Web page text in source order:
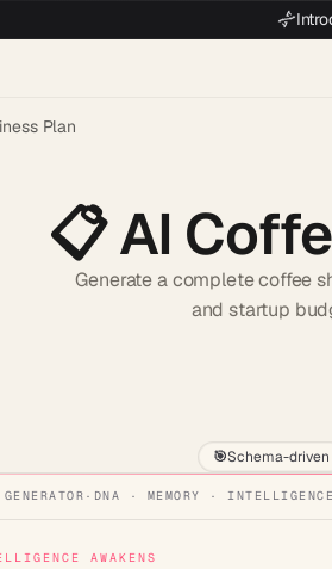
Plan
📋AI
Generate a complete coffee
and startup
🎯Schema-driven
· DNA · MEMORY ·
AWAKENS